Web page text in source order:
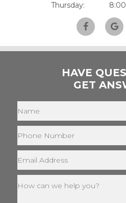
Thursday:
HAVE
GET